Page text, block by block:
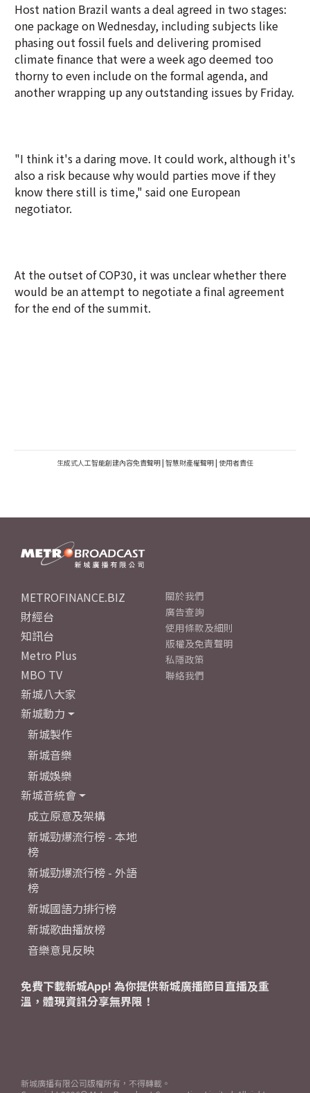
Host nation Brazil wants a deal agreed in two stages:
one package on Wednesday, including subjects like
phasing out fossil fuels and delivering promised
climate finance that were a week ago deemed too
thorny to even include on the formal agenda, and
another wrapping up any outstanding issues by Friday.
"I think it's a daring move. It could work, although it's
also a risk because why would parties move if they
know there still is time," said one European
negotiator.
At the outset of COP30, it was unclear whether there
would be an attempt to negotiate a final agreement
for the end of the summit.
生成式人工智能創建內容免責聲明 | 智慧財產權聲明 | 使用者責任
METROFINANCE.BIZ
財經台
知訊台
Metro Plus
MBO TV
新城八大家
新城動力
新城製作
新城音樂
新城娛樂
新城音統會
成立原意及架構
新城勁爆流行榜 - 本地
榜
新城勁爆流行榜 - 外語
榜
新城國語力排行榜
新城歌曲播放榜
音樂意見反映
關於我們
廣告查詢
使用條款及細則
版權及免責聲明
私隱政策
聯絡我們
免費下載新城App! 為你提供新城廣播節目直播及重
溫，體現資訊分享無界限！
新城廣播有限公司版權所有，不得轉載。